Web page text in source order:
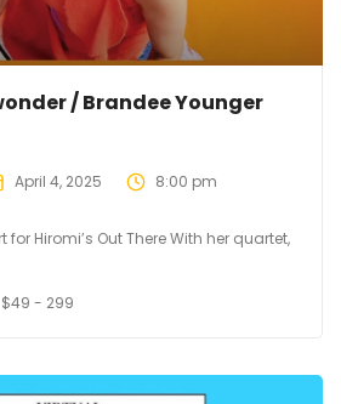
/ Brandee Younger
April 4, 2025 8:00 pm
Hiromi’s Out There With her quartet,
$49 - 299